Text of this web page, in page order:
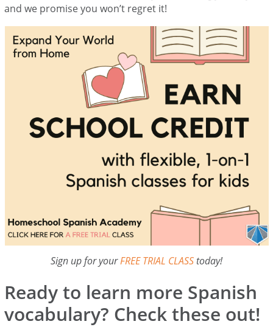
and we promise you won’t regret it!
Sign up for yourFREE TRIAL CLASStoday!
Ready to learn more Spanish
vocabulary? Check these out!